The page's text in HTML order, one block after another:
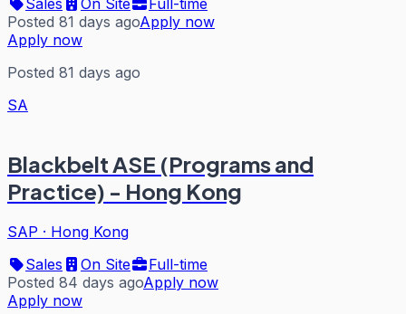
Posted 81 days agoApply now
Apply now
Posted 81 days ago
SA
Blackbelt ASE (Programs and
Practice) - Hong Kong
SAP · Hong Kong
Sales
On Site
Full-time
Posted 84 days agoApply now
Apply now